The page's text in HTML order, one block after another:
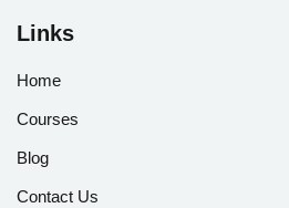
Links
Home
Courses
Blog
Contact Us